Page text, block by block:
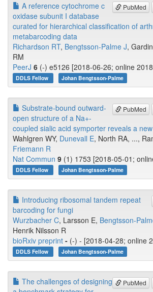
PubMed
A reference cytochrome c
oxidase subunit I database
curated for hierarchical classification of
metabarcoding data
Richardson RT, Bengtsson-Palme J,
RM
PeerJ 6 (-) e5126 [2018-06-26; online
DDLS Fellow Johan Bengtsson-Palme
PubMed
Substrate-bound outward-
open structure of a Na+-
coupled sialic acid symporter reveals a
Wahlgren WY, Dunevall E, North RA, ...,
Friemann R
Nat Commun 9 (1) 1753 [2018-05-01;
DDLS Fellow Johan Bengtsson-Palme
Introducing ribosomal tandem repeat
barcoding for fungi
Wurzbacher C, Larsson E, Bengtsson-
Henrik Nilsson R
bioRxiv preprint - (-) - [2018-04-28; online
DDLS Fellow Johan Bengtsson-Palme
PubMed
The challenges of designing